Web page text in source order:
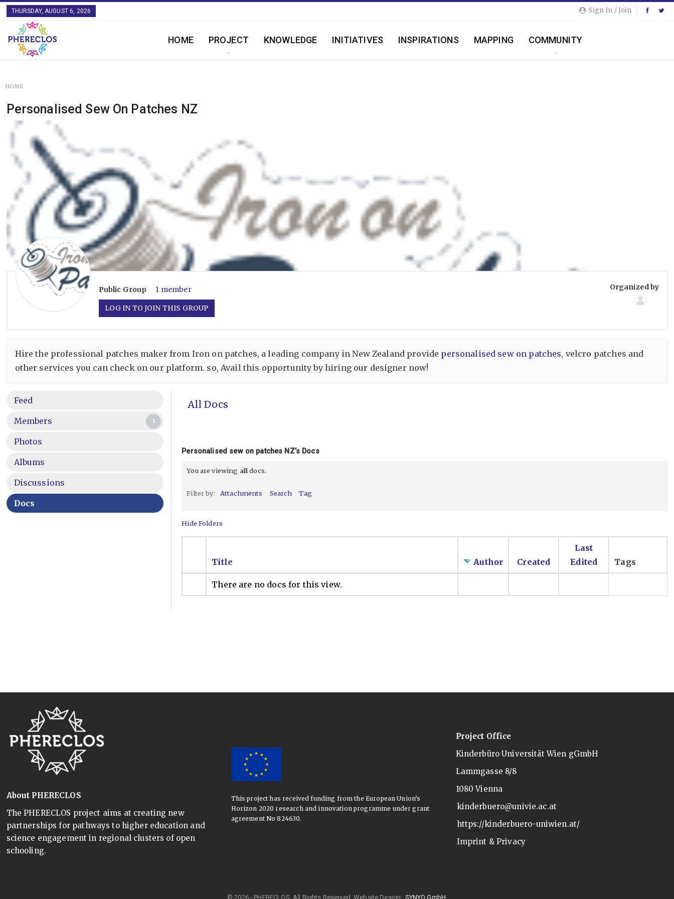
Sign In / Join
THURSDAY, AUGUST 6, 2026
HOME PROJECT KNOWLEDGE INITIATIVES INSPIRATIONS MAPPING COMMUNITY
HOME
Personalised Sew On Patches NZ
Public Group 1 member
LOG IN TO JOIN THIS GROUP
Group
Organized by
Hire the professional patches maker from Iron on patches, a leading company in New Zealand provide personalised sew on patches, velcro patches and
other services you can check on our platform. so, Avail this opportunity by hiring our designer now!
Feed
Members 1
Photos
Albums
Discussions
Docs
All Docs
Personalised sew on patches NZ’s Docs
You are viewing all docs.
Filter by: Attachments Search Tag
Hide Folders
Title Author Created
Last
Edited
Tags
There are no docs for this view.
About PHERECLOS
The PHERECLOS project aims at creating new
partnerships for pathways to higher education and
science engagement in regional clusters of open
schooling.
This project has received funding from the European Union’s
Horizon 2020 research and innovation programme under grant
agreement No 824630.
Project Office
Kinderbüro Universität Wien gGmbH
Lammgasse 8/8
1080 Vienna
kinderbuero@univie.ac.at
https://kinderbuero-uniwien.at/
Imprint & Privacy
© 2026 - PHERECLOS. All Rights Reserved. Website Design: SYNYO GmbH